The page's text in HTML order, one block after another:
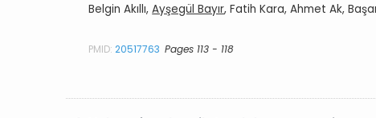
Belgin Akıllı,Ayşegül Bayır, Fatih Kara, Ahmet Ak,
PMID:20517763 Pages 113 - 118